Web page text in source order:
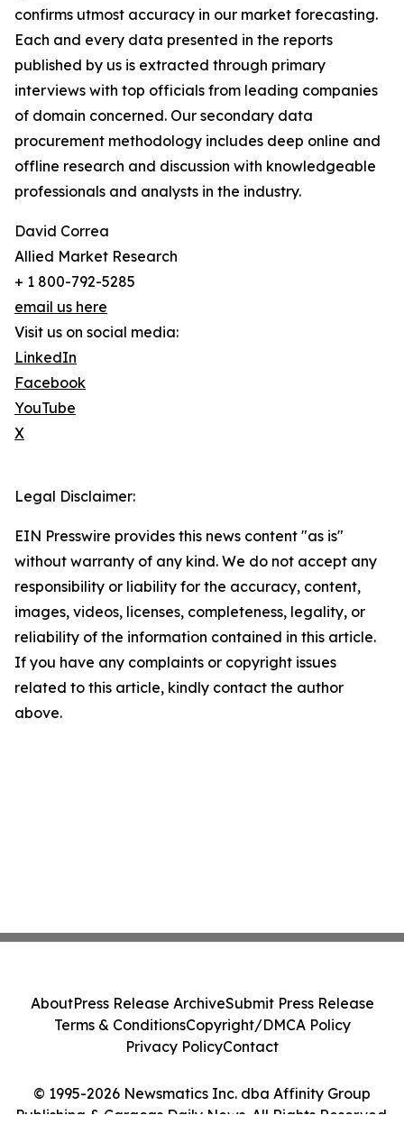
confirms utmost accuracy in our market forecasting.
Each and every data presented in the reports
published by us is extracted through primary
interviews with top officials from leading companies
of domain concerned. Our secondary data
procurement methodology includes deep online and
offline research and discussion with knowledgeable
professionals and analysts in the industry.
David Correa
Allied Market Research
+ 1 800-792-5285
email us here
Visit us on social media:
LinkedIn
Facebook
YouTube
X
Legal Disclaimer:
EIN Presswire provides this news content "as is"
without warranty of any kind. We do not accept any
responsibility or liability for the accuracy, content,
images, videos, licenses, completeness, legality, or
reliability of the information contained in this article.
If you have any complaints or copyright issues
related to this article, kindly contact the author
above.
© 1995-2026 Newsmatics Inc. dba Affinity Group
Publishing & Caracas Daily News. All Rights Reserved.
AboutPress Release ArchiveSubmit Press Release
Terms & ConditionsCopyright/DMCA Policy
Privacy PolicyContact